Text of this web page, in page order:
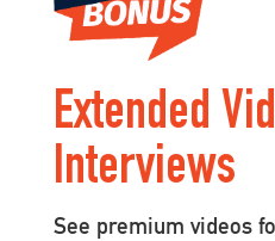
Extended
Interviews
See premium videos